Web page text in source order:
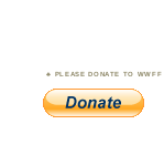
PLEASE DONATE TO WWFF